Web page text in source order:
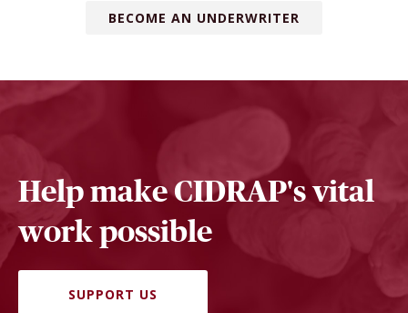
BECOME AN UNDERWRITER
Help make CIDRAP's vital
work possible
SUPPORT US